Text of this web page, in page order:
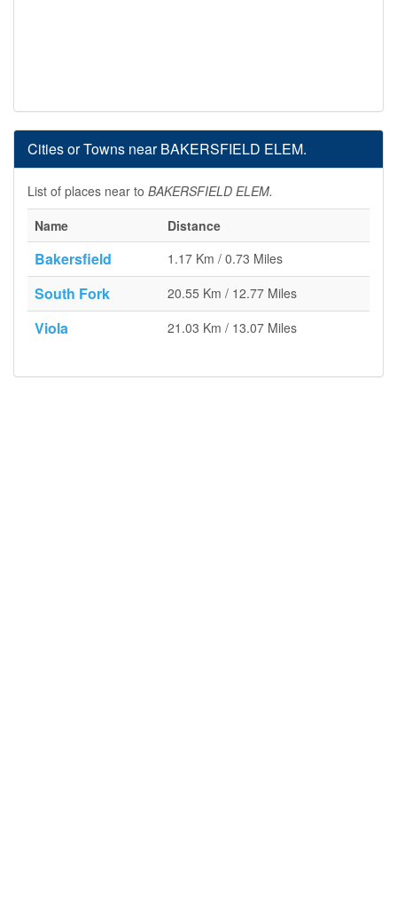
Cities or Towns near BAKERSFIELD ELEM.
List of places near to BAKERSFIELD ELEM.
Name
Distance
Bakersfield 1.17 Km / 0.73 Miles
South Fork 20.55 Km / 12.77 Miles
Viola 21.03 Km / 13.07 Miles